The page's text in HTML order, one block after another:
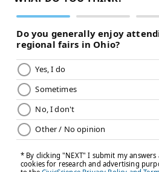
banged up in Saturday's loss
third period and went up the
didn't return.
He didn't play the next day
NBC Sports Philadelphia's
trying to skate with head
watching a couple hours prior.
of trainer Tommy Alva.